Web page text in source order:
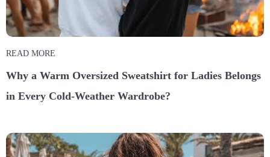
READ MORE
Why a Warm Oversized Sweatshirt for Ladies Belongs
in Every Cold-Weather Wardrobe?